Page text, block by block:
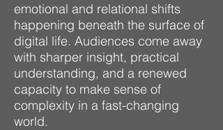
emotional and relational shifts
happening beneath the surface of
digital life. Audiences come away
with sharper insight, practical
understanding, and a renewed
capacity to make sense of
complexity in a fast-changing
world.